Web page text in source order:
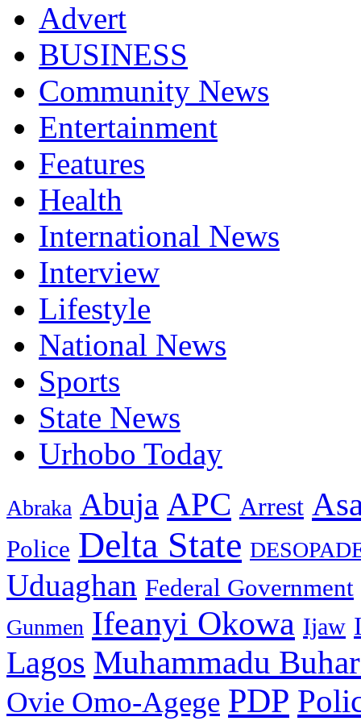
Advert
BUSINESS
Community News
Entertainment
Features
Health
International News
Interview
Lifestyle
National News
Sports
State News
Urhobo Today
Abraka Abuja APC Arrest
Police Delta State
Uduaghan Federal Government
Gunmen Ifeanyi Okowa Ijaw
Lagos Muhammadu
Ovie Omo-Agege PDP